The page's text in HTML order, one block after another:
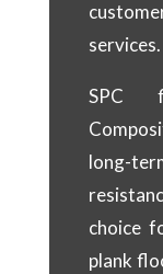
services.
SPC
long-
choice
plank